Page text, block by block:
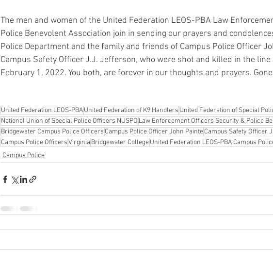
The men and women of the United Federation LEOS-PBA Law
Police Benevolent Association join in sending our prayers and
Police Department and the family and friends of Campus Police Officer
Campus Safety Officer J.J. Jefferson, who were shot and killed in the line
February 1, 2022. You both, are forever in our thoughts and prayers.
United Federation LEOS-PBAUnited Federation of K9 Handlers United Federation of Special
National Union of Special Police Officers NUSPO Law Enforcement Officers Security & Police
Bridgewater Campus Police Officers Campus Police Officer John PainteCampus Safety Officer
Campus Police OfficersVirginia Bridgewater CollegeUnited Federation LEOS-PBA Campus
Campus Police